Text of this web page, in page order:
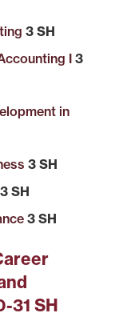
3 SH
I 3
in
3 SH
3 SH
3 SH
31 SH